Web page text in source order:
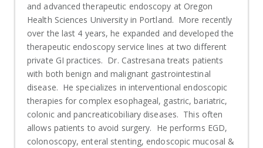
and advanced therapeutic endoscopy at Oregon
Health Sciences University in Portland. More recently
over the last 4 years, he expanded and developed the
therapeutic endoscopy service lines at two different
private GI practices. Dr. Castresana treats patients
with both benign and malignant gastrointestinal
disease. He specializes in interventional endoscopic
therapies for complex esophageal, gastric, bariatric,
colonic and pancreaticobiliary diseases. This often
allows patients to avoid surgery. He performs EGD,
colonoscopy, enteral stenting, endoscopic mucosal &